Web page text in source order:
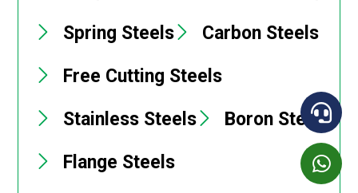
Spring Steels
Carbon Steels
Free Cutting Steels
Stainless Steels
Boron Steels
Flange Steels